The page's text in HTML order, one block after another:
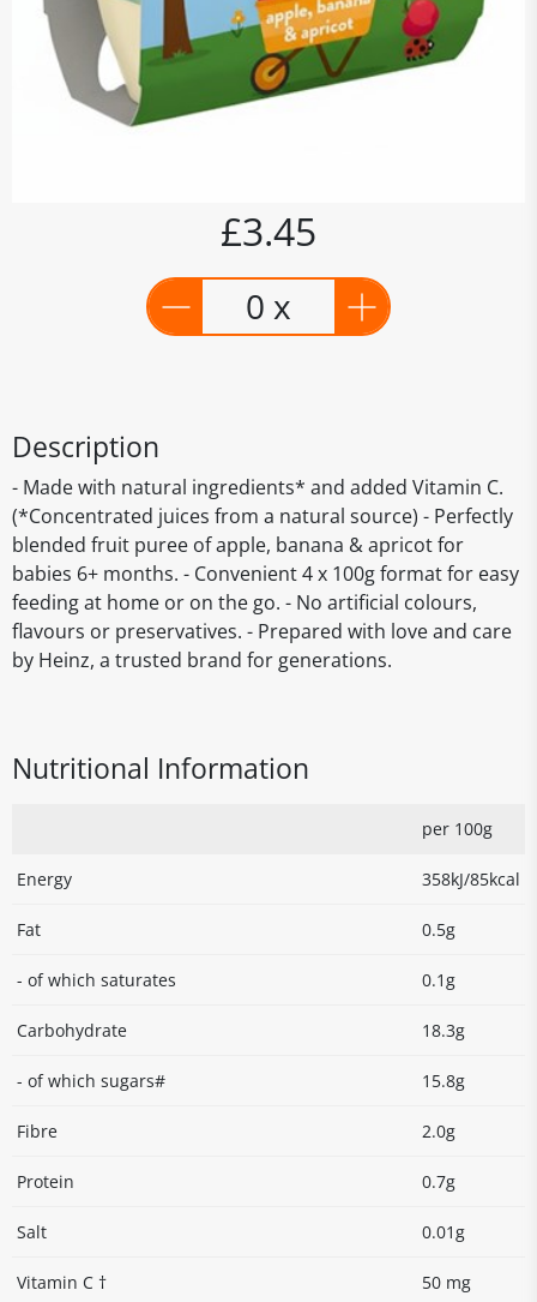
£3.45
0 x
Description
- Made with natural ingredients* and added Vitamin C.
(*Concentrated juices from a natural source) - Perfectly
blended fruit puree of apple, banana & apricot for
babies 6+ months. - Convenient 4 x 100g format for easy
feeding at home or on the go. - No artificial colours,
flavours or preservatives. - Prepared with love and care
by Heinz, a trusted brand for generations.
Nutritional Information
per 100g
Energy 358kJ/85kcal
Fat 0.5g
- of which saturates 0.1g
Carbohydrate 18.3g
- of which sugars# 15.8g
Fibre 2.0g
Protein 0.7g
Salt 0.01g
Vitamin C † 50 mg